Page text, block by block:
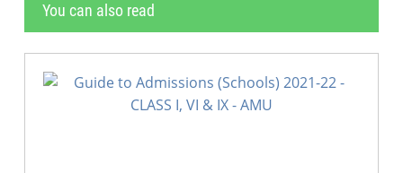
You can also read